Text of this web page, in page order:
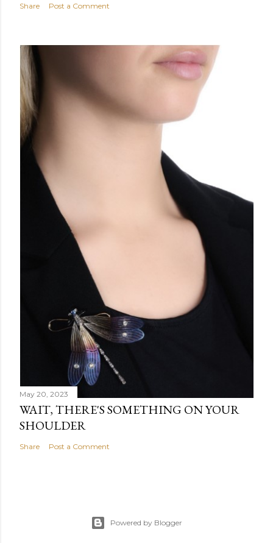
Share Post a Comment
May 20, 2023
WAIT, THERE'S SOMETHING ON YOUR
SHOULDER
Share Post a Comment
Powered by Blogger